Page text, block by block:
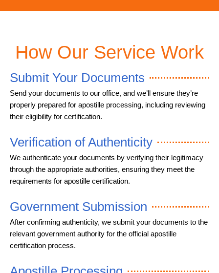
How Our Service Work
Submit Your Documents
Send your documents to our office, and we’ll ensure they’re
properly prepared for apostille processing, including reviewing
their eligibility for certification.
Verification of Authenticity
We authenticate your documents by verifying their legitimacy
through the appropriate authorities, ensuring they meet the
requirements for apostille certification.
Government Submission
After confirming authenticity, we submit your documents to the
relevant government authority for the official apostille
certification process.